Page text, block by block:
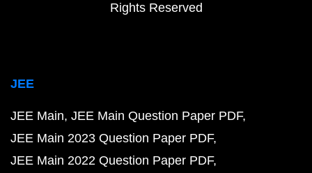
Rights Reserved
JEE
JEE Main JEE Main Question Paper PDF
JEE Main 2023 Question Paper PDF
JEE Main 2022 Question Paper PDF